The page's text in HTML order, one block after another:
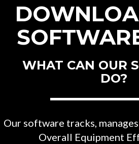
WHAT CAN OUR
DO?
Our software tracks,
Overall Equipment